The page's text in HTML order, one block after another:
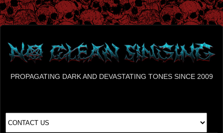
PROPAGATING DARK AND DEVASTATING TONES SINCE 2009